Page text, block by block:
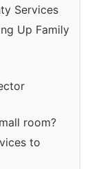
Services
Up Family
room?
to